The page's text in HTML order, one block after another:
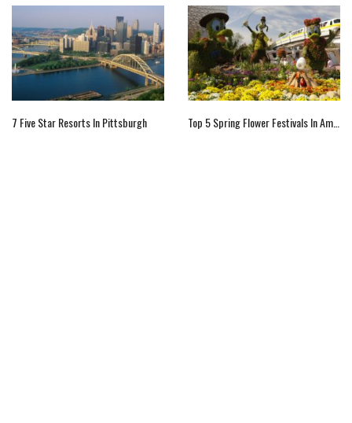
7 Five Star Resorts In Pittsburgh